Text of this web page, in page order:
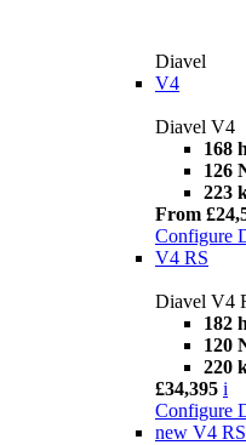
Diavel
V4
Diavel V4
168
126
223
From
Configure
V4 RS
Diavel V4
182
120
220
£34,395 i
Configure
new V4